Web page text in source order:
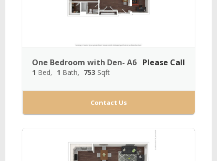
One Bedroom with Den- A6
1 Bed 1 Bath 753 Sqft
Please Call
Contact Us